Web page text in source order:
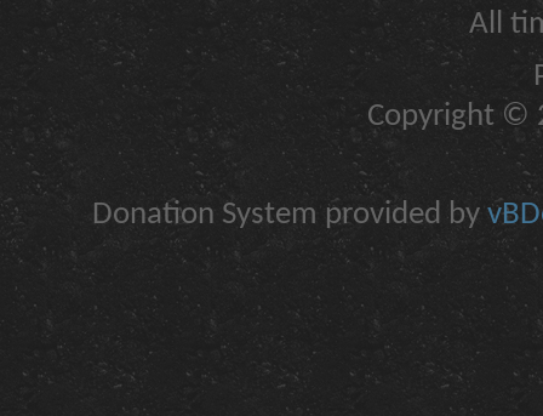
All
Copyright ©
Donation System provided by